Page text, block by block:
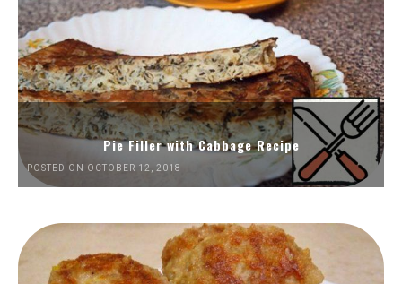
Pie Filler with Cabbage Recipe
POSTED ON OCTOBER 12, 2018